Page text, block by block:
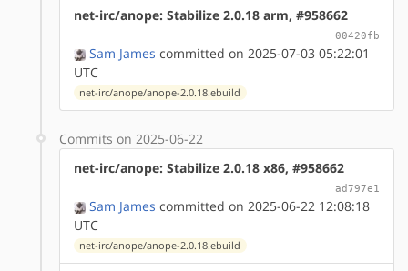
net-irc/anope: Stabilize 2.0.18 arm, #958662
00420fb
Sam James committed on 2025-07-03 05:22:01
UTC
net-irc/anope/anope-2.0.18.ebuild
Commits on 2025-06-22
net-irc/anope: Stabilize 2.0.18 x86, #958662
ad797e1
Sam James committed on 2025-06-22 12:08:18
UTC
net-irc/anope/anope-2.0.18.ebuild